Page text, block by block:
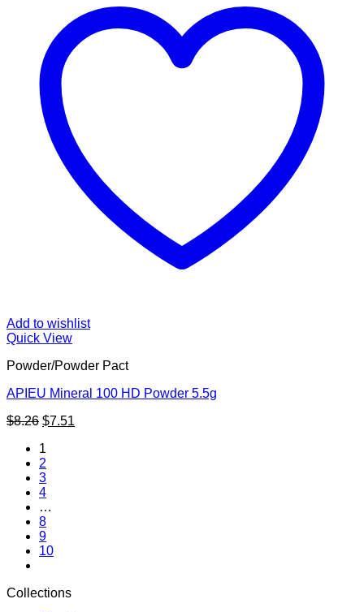
Add to wishlist
Quick View
Powder/Powder Pact
APIEU Mineral 100 HD Powder 5.5g
$8.26 Original
was:
$8.26.
$7.51
1
2
3
4
…
8
9
10
Collections